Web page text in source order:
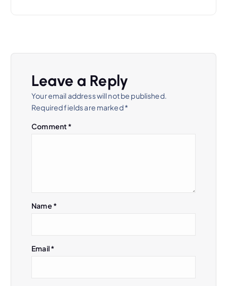
t
Leave a Reply
Your email address will not be published.
Required fields are marked*
Comment *
Name *
Email*